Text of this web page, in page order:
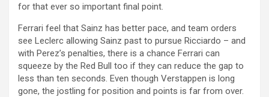
for that ever so important final point.
Ferrari feel that Sainz has better pace, and team orders
see Leclerc allowing Sainz past to pursue Ricciardo – and
with Perez’s penalties, there is a chance Ferrari can
squeeze by the Red Bull too if they can reduce the gap to
less than ten seconds. Even though Verstappen is long
gone, the jostling for position and points is far from over.